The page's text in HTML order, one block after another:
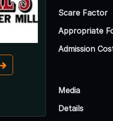
Scare Factor
Appropriate
Admission
Media
Details